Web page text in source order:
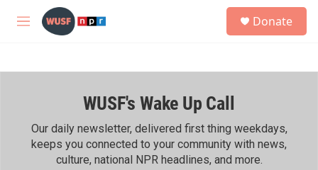
Skip to main content
M
h
Donate
WUSF's Wake Up Call
Our daily newsletter, delivered first thing weekdays,
keeps you connected to your community with news,
culture, national NPR headlines, and more.